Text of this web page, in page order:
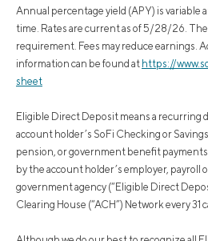
Annual percentage yield (APY) is variable
time. Rates are current as of 5/28/26.
requirement. Fees may reduce earnings.
information can be found at https://
sheet
Eligible Direct Deposit means a recurring
account holder’s SoFi Checking or
pension, or government benefit payments
by the account holder’s employer, payroll
government agency (“Eligible Direct
Clearing House (“ACH”) Network every 31